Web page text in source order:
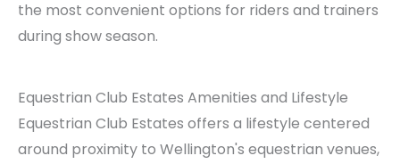
the most convenient options for riders and trainers
during show season.
Equestrian Club Estates Amenities and Lifestyle
Equestrian Club Estates offers a lifestyle centered
around proximity to Wellington's equestrian venues,